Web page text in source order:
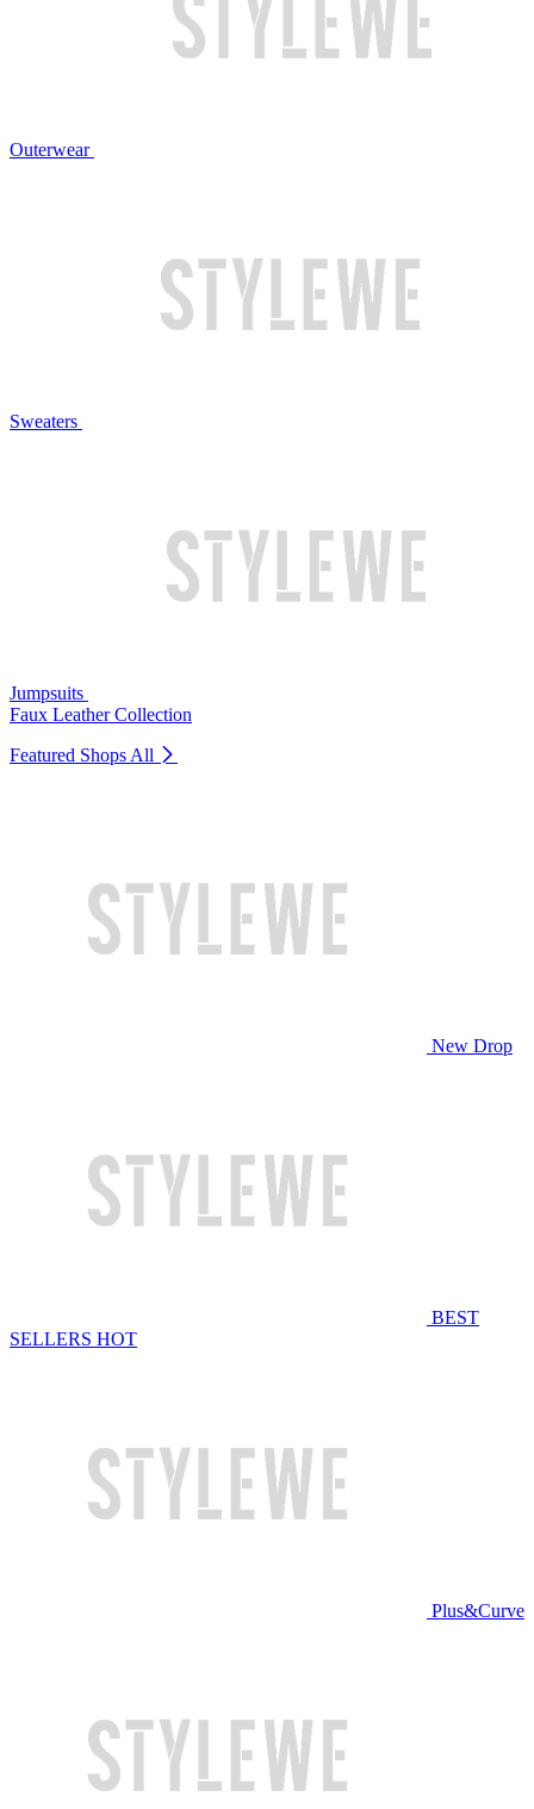
Outerwear
Sweaters
Jumpsuits
Faux Leather Collection
Featured Shops All
New Drop
BEST
SELLERS HOT
Plus&Curve